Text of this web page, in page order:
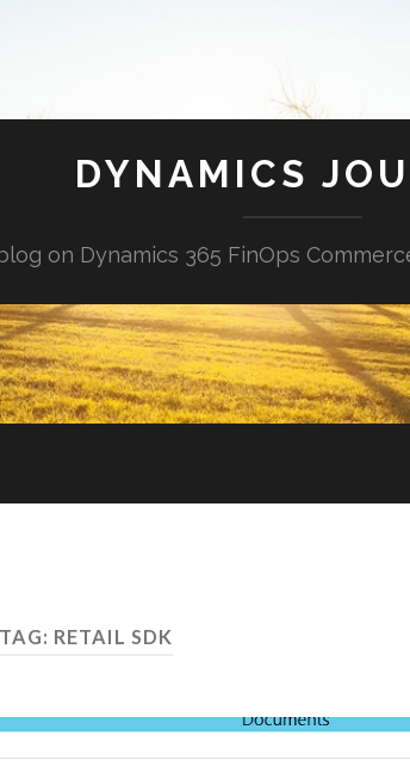
DYNAMICS
on Dynamics 365 FinOps
TAG: RETAIL SDK